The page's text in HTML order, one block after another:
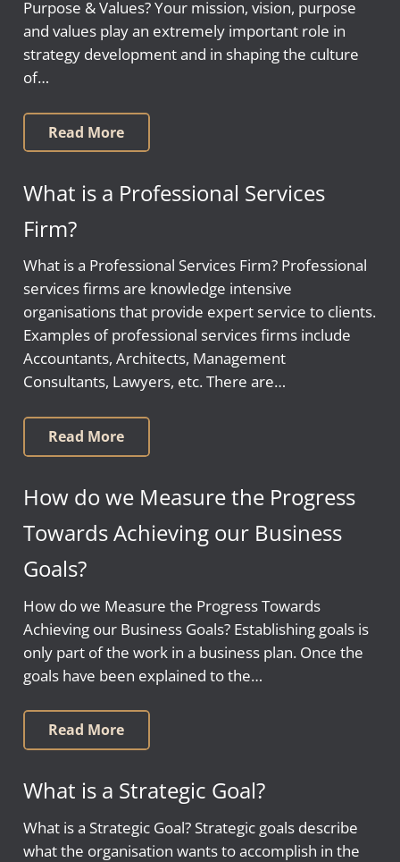
Purpose & Values? Your mission, vision, purpose
and values play an extremely important role in
strategy development and in shaping the culture
of…
Read More
What is a Professional Services
Firm?
What is a Professional Services Firm? Professional
services firms are knowledge intensive
organisations that provide expert service to clients.
Examples of professional services firms include
Accountants, Architects, Management
Consultants, Lawyers, etc. There are…
Read More
How do we Measure the Progress
Towards Achieving our Business
Goals?
How do we Measure the Progress Towards
Achieving our Business Goals? Establishing goals is
only part of the work in a business plan. Once the
goals have been explained to the…
Read More
What is a Strategic Goal?
What is a Strategic Goal? Strategic goals describe
what the organisation wants to accomplish in the